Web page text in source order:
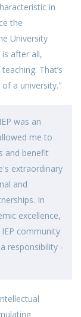
in
the
University
is after all,
That’s
a university."
was an
me to
and benefit
extraordinary
and
In
excellence,
community
responsibility -